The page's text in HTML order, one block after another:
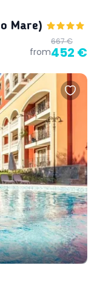
Mare)
from
667 €
452 €